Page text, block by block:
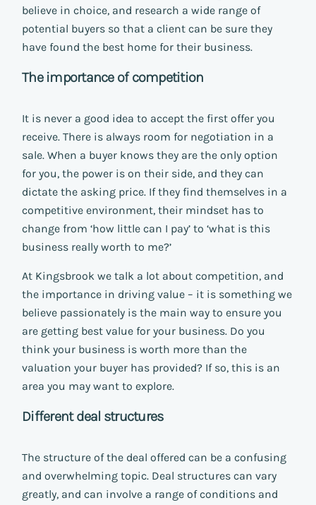
believe in choice, and research a wide range of
potential buyers so that a client can be sure they
have found the best home for their business.
The importance of competition
It is never a good idea to accept the first offer you
receive. There is always room for negotiation in a
sale. When a buyer knows they are the only option
for you, the power is on their side, and they can
dictate the asking price. If they find themselves in a
competitive environment, their mindset has to
change from ‘how little can I pay’ to ‘what is this
business really worth to me?’
At Kingsbrook we talk a lot about competition, and
the importance in driving value – it is something we
believe passionately is the main way to ensure you
are getting best value for your business. Do you
think your business is worth more than the
valuation your buyer has provided? If so, this is an
area you may want to explore.
Different deal structures
The structure of the deal offered can be a confusing
and overwhelming topic. Deal structures can vary
greatly, and can involve a range of conditions and